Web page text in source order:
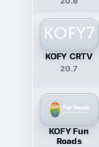
KOFY CRTV
20.7
KOFY Fun
Roads